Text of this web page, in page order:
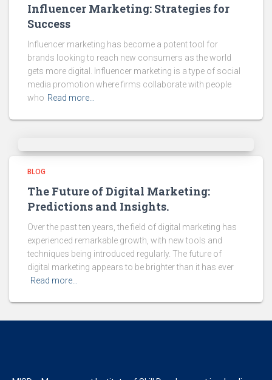
Influencer Marketing: Strategies for
Success
Influencer marketing has become a potent tool for
brands looking to reach new consumers as the world
gets more digital. Influencer marketing is a type of social
media promotion where firms collaborate with people
who Read more…
BLOG
The Future of Digital Marketing:
Predictions and Insights.
Over the past ten years, the field of digital marketing has
experienced remarkable growth, with new tools and
techniques being introduced regularly. The future of
digital marketing appears to be brighter than it has ever
Read more…